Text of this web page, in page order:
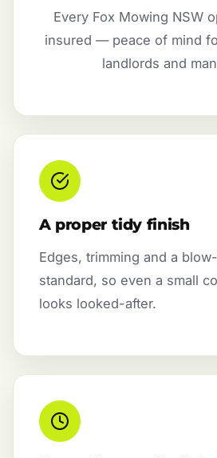
Every Fox Mowing NSW
insured — peace of mind
landlords and
A proper tidy finish
Edges, trimming and a
standard, so even a small
looks looked-after.